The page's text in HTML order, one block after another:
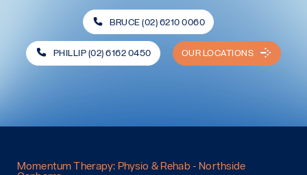
BRUCE (02) 6210 0060
PHILLIP (02) 6162 0450 OUR LOCATIONS
Momentum Therapy: Physio & Rehab - Northside